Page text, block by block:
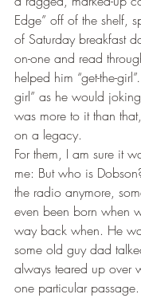
Edge” off of the shelf,
of Saturday breakfast
on-one and read
helped him “get-the-
girl” as he would
was more to it than
on a legacy.
For them, I am sure it
me: But who is
the radio anymore,
even been born when
way back when. He
some old guy dad
always teared up over
one particular passage.